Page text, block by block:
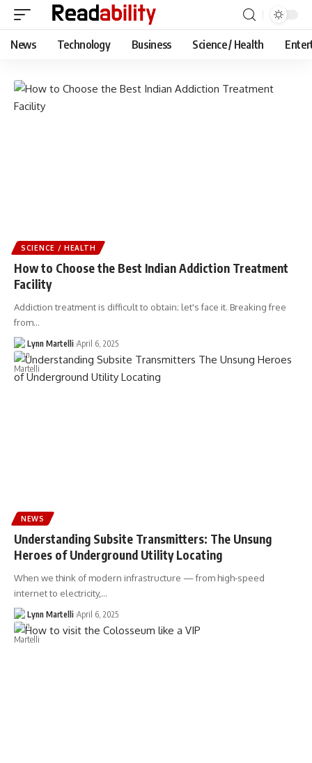
News Technology Business Science / Health
SCIENCE / HEALTH
How to Choose the Best Indian Addiction Treatment
Facility
Addiction treatment is difficult to obtain; let's face it. Breaking free
from…
Lynn Martelli April 6, 2025
NEWS
Understanding Subsite Transmitters: The Unsung
Heroes of Underground Utility Locating
When we think of modern infrastructure — from high-speed
internet to electricity,…
Lynn Martelli April 6, 2025